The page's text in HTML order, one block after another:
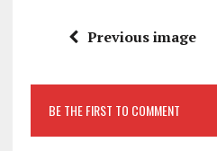
Previous image
BE THE FIRST TO COMMENT